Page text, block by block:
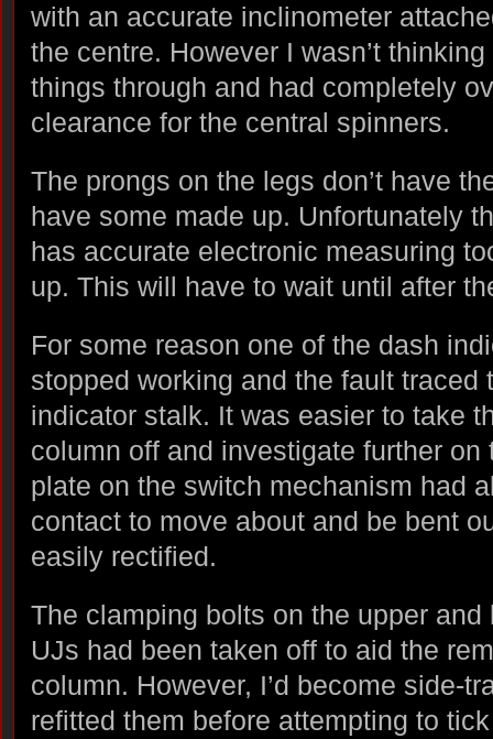
with an accurate inclinometer
the centre. However I wasn’t thinking
things through and had completely
clearance for the central spinners.
The prongs on the legs don’t have
have some made up. Unfortunately
has accurate electronic measuring
up. This will have to wait until after
For some reason one of the dash
stopped working and the fault traced
indicator stalk. It was easier to take
column off and investigate further
plate on the switch mechanism had
contact to move about and be bent
easily rectified.
The clamping bolts on the upper and
UJs had been taken off to aid the
column. However, I’d become side-
refitted them before attempting to